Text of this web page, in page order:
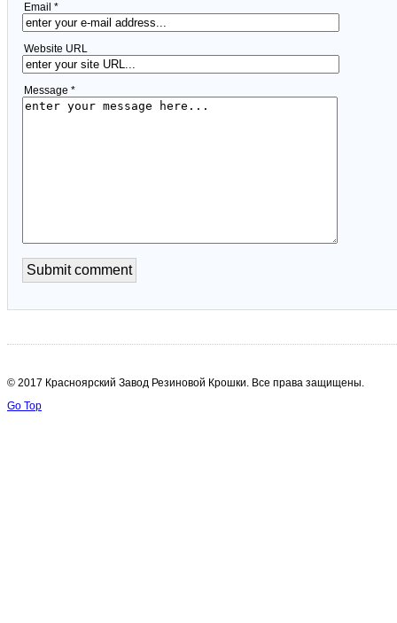
Email *
Website URL
Message *
© 2017 Красноярский Завод Резиновой Крошки. Все права защищены.
Go Top